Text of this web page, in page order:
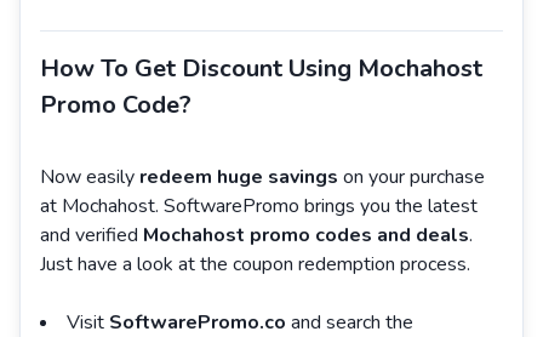
How To Get Discount Using Mochahost
Promo Code?
Now easily redeem huge savings on your purchase
at Mochahost. SoftwarePromo brings you the latest
and verified Mochahost promo codes and deals.
Just have a look at the coupon redemption process.
Visit SoftwarePromo.co and search the